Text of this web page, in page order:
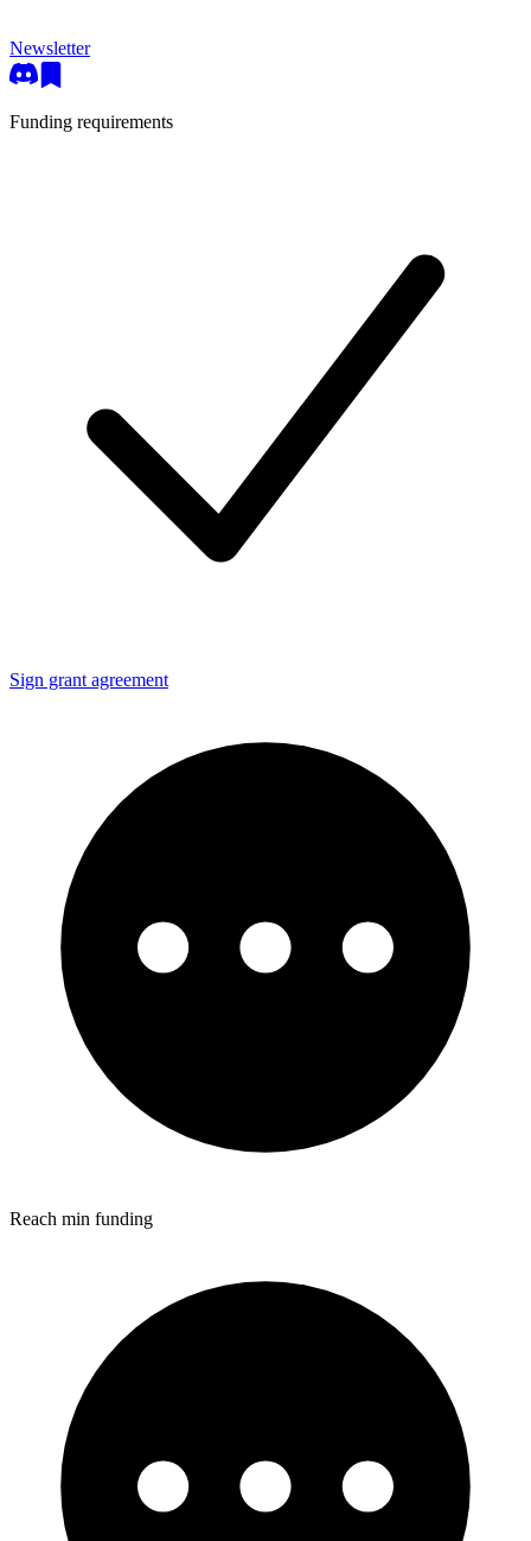
Newsletter
Funding requirements
Sign grant agreement
Reach min funding